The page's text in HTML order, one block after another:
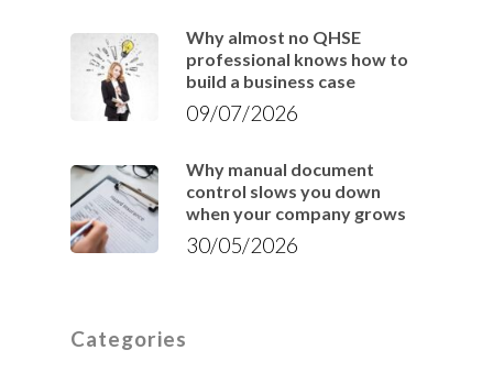
Why almost no QHSE
professional knows how to
build a business case
09/07/2026
Why manual document
control slows you down
when your company grows
30/05/2026
Categories